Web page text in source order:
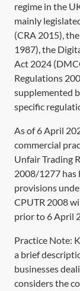
regime in the
mainly
(CRA 2015), the
1987), the
Act 2024 (
Regulations
supplemented
specific
As of 6 April
commercial
Unfair Trading
2008/1277 has
provisions
CPUTR 2008
prior to 6 April
Practice Note:
a brief
businesses
considers the